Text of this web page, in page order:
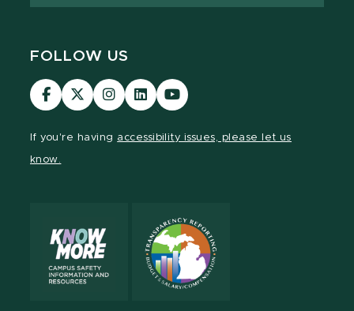
FOLLOW US
Visit
our
Visit
our
Visit
our
Visit
our
Visit
our
If you're having accessibility issues, please let us
know.